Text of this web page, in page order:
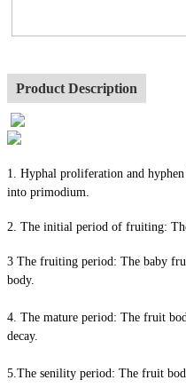
Product Description
1. Hyphal proliferation and hyphen
into primodium.
2. The initial period of fruiting:
3 The fruiting period: The baby
body.
4. The mature period: The fruit
decay.
5.The senility period: The fruit